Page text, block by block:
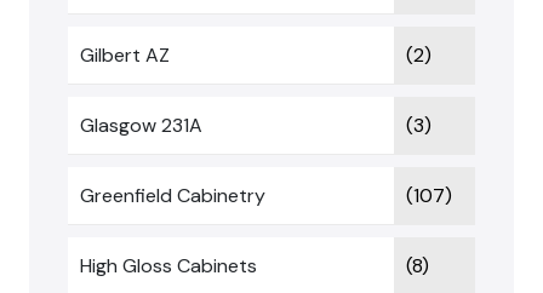
Gilbert AZ (2)
Glasgow 231A (3)
Greenfield Cabinetry (107)
High Gloss Cabinets (8)